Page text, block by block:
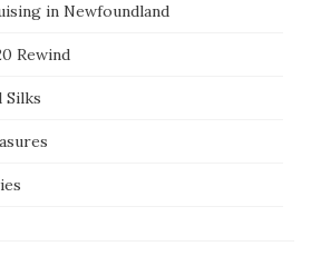
in Newfoundland
Rewind
Silks